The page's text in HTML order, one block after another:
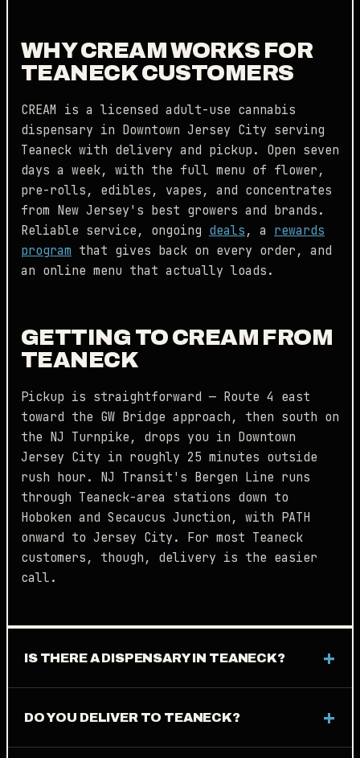
WHY CREAM WORKS FOR
TEANECK CUSTOMERS
CREAM is a licensed adult-use cannabis
dispensary in Downtown Jersey City serving
Teaneck with delivery and pickup. Open seven
days a week, with the full menu of flower,
pre-rolls, edibles, vapes, and concentrates
from New Jersey's best growers and brands.
Reliable service, ongoing deals , a rewards
program that gives back on every order, and
an online menu that actually loads.
GETTING TO CREAM FROM
TEANECK
Pickup is straightforward — Route 4 east
toward the GW Bridge approach, then south on
the NJ Turnpike, drops you in Downtown
Jersey City in roughly 25 minutes outside
rush hour. NJ Transit's Bergen Line runs
through Teaneck-area stations down to
Hoboken and Secaucus Junction, with PATH
onward to Jersey City. For most Teaneck
customers, though, delivery is the easier
call.
IS THERE A DISPENSARY IN TEANECK?
DO YOU DELIVER TO TEANECK?